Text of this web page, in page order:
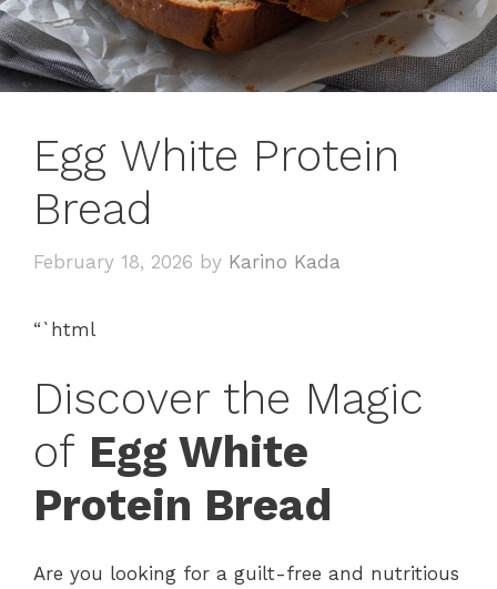
Egg White Protein
Bread
February 18, 2026 by Karino Kada
“`html
Discover the Magic
of Egg White
Protein Bread
Are you looking for a guilt-free and nutritious